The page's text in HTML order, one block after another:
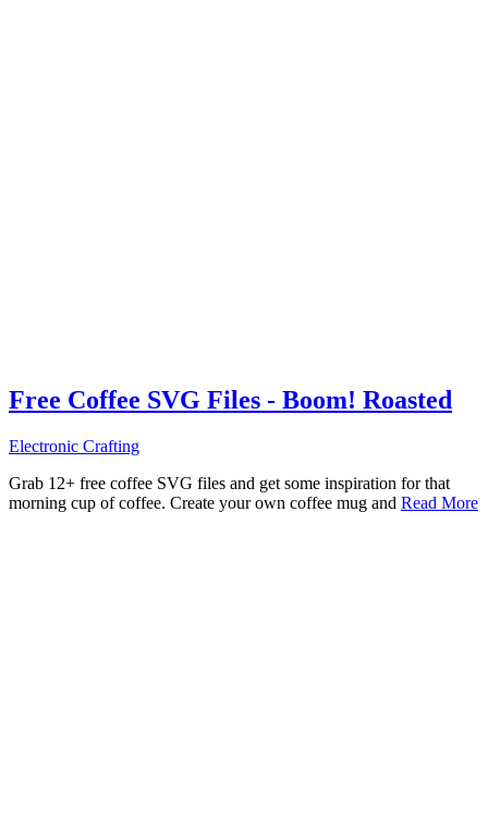
Free Coffee SVG Files - Boom! Roasted
Electronic Crafting
Grab 12+ free coffee SVG files and get some inspiration for that
morning cup of coffee. Create your own coffee mug and Read More